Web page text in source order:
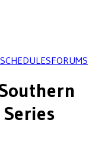
SCHEDULESFORUMS